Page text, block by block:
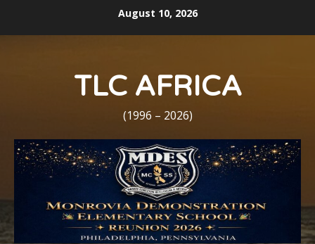
August 10, 2026
TLC AFRICA
(1996 – 2026)